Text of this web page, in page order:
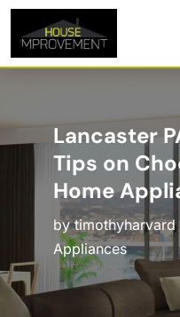
Lancaster
Tips on
Home
bytimothyharvard
Appliances